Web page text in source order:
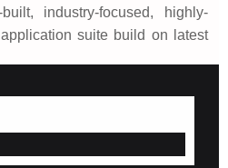
industry-focused, highly-
suite build on latest